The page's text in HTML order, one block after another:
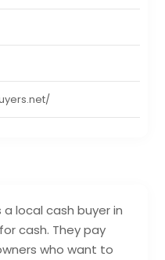
a local cash buyer in
cash. They pay
who want to